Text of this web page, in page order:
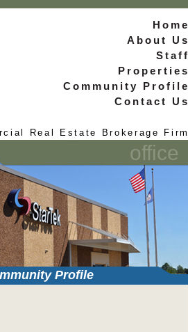
Real Estate Brokerage Firm
office
Profile
Home
About Us
Staff
Properties
Community Profile
Contact Us